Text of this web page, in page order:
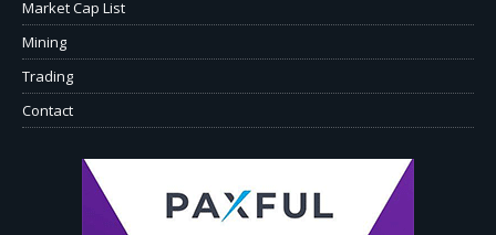
Market Cap List
Mining
Trading
Contact